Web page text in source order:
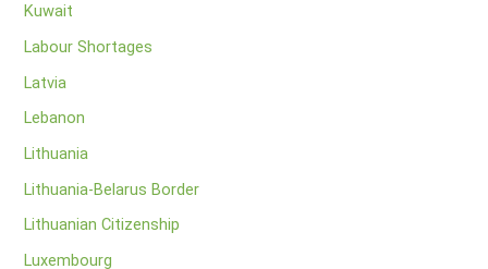
Kuwait
Labour Shortages
Latvia
Lebanon
Lithuania
Lithuania-Belarus Border
Lithuanian Citizenship
Luxembourg